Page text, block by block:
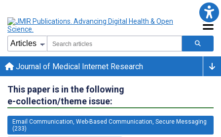
Journal of Medical Internet Research
This paper is in the following
e-collection/theme issue:
Email Communication, Web-Based Communication, Secure Messaging
(233)